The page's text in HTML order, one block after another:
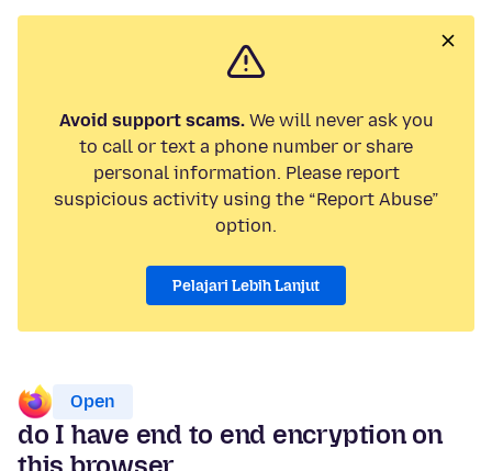
Avoid support scams.We will never ask you
to call or text a phone number or share
personal information. Please report
suspicious activity using the “Report Abuse”
option.
Pelajari Lebih Lanjut
Open
do I have end to end encryption on